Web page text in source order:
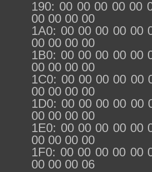
190: 00 00 00 00 00
00 00 00 00
1A0: 00 00 00 00 00
00 00 00 00
1B0: 00 00 00 00 00
00 00 00 00
1C0: 00 00 00 00 00
00 00 00 00
1D0: 00 00 00 00 00
00 00 00 00
1E0: 00 00 00 00 00
00 00 00 00
1F0: 00 00 00 00 00
00 00 00 06